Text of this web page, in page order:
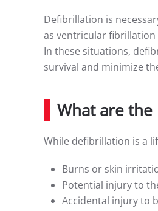
Defibrillation is
as ventricular fibrillation
In these situations,
survival and minimize
What are
While defibrillation is a
Burns or skin
Potential injury to
Accidental injury to